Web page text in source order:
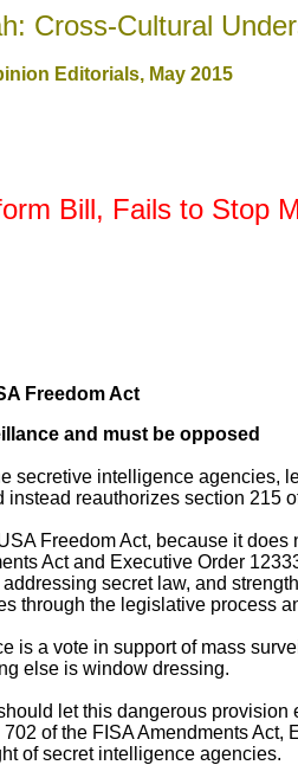
Cross-Cultural
Editorials, May 2015
Bill, Fails to Stop
Freedom Act
and must be opposed
secretive intelligence agencies,
reauthorizes section 215
Freedom Act, because it
Act and Executive Order
secret law, and
through the legislative process
is a vote in support of mass
else is window dressing.
let this dangerous provision
of the FISA Amendments Act,
of secret intelligence agencies.